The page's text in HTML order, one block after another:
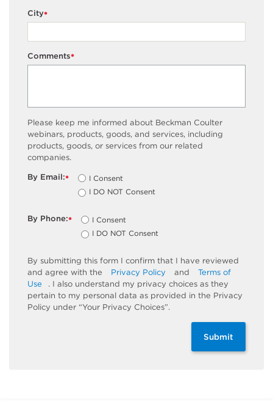
*
City
*
Comments
Please keep me informed about Beckman Coulter
webinars, products, goods, and services, including
products, goods, or services from our related
companies.
*
By Email:
I Consent
I DO NOT Consent
*
By Phone:
I Consent
I DO NOT Consent
By submitting this form I confirm that I have reviewed
and agree with the
Privacy Policy and
Terms of
Use
. I also understand my privacy choices as they
pertain to my personal data as provided in the Privacy
Policy under “Your Privacy Choices”.
Submit